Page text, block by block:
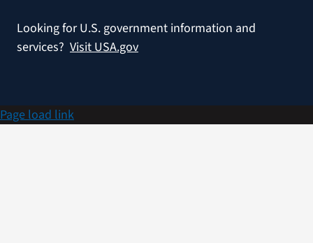
Looking for U.S. government information and
services? Visit USA.gov
Page load link